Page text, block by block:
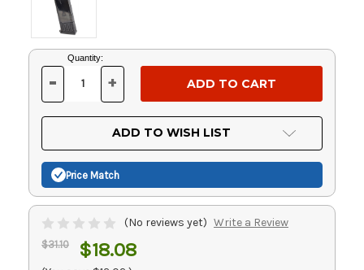
Current
Stock:
Quantity:
DECREASE
OF
UNDEFINED
- INCREASE
OF
UNDEFINED
+
ADD TO WISH LIST
Price Match
(No reviews yet) Write a Review
$31.10 $18.08